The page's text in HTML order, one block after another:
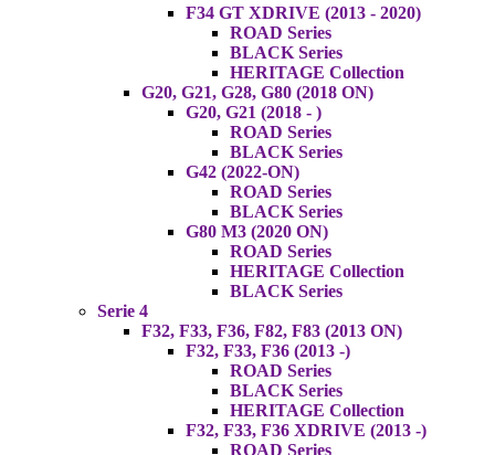
F34 GT XDRIVE (2013 - 2020)
ROAD Series
BLACK Series
HERITAGE Collection
G20, G21, G28, G80 (2018 ON)
G20, G21 (2018 - )
ROAD Series
BLACK Series
G42 (2022-ON)
ROAD Series
BLACK Series
G80 M3 (2020 ON)
ROAD Series
HERITAGE Collection
BLACK Series
Serie 4
F32, F33, F36, F82, F83 (2013 ON)
F32, F33, F36 (2013 -)
ROAD Series
BLACK Series
HERITAGE Collection
F32, F33, F36 XDRIVE (2013 -)
ROAD Series